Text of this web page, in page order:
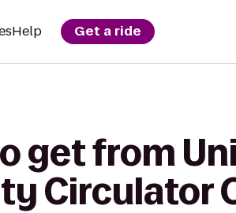
Help Get a ride
get from
Circulator